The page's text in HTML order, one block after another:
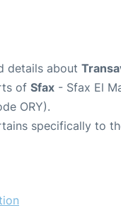
details about
of Sfax - Sfax El
ORY).
specifically to